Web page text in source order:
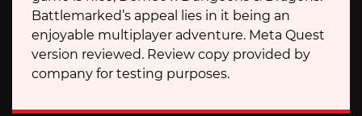
Battlemarked’s appeal lies in it being an
enjoyable multiplayer adventure. Meta Quest
version reviewed. Review copy provided by
company for testing purposes.